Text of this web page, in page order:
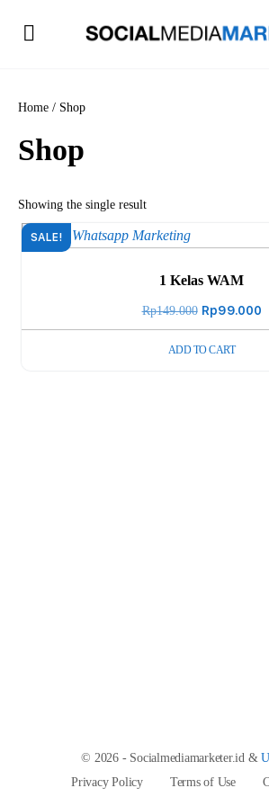
Home / Shop
Shop
Showing the single result
SALE!
1 Kelas WAM
Rp149.000 Original
price
Rp99.000
ADD TO CART
© 2026 - Socialmediamarketer.id &
Privacy Policy
Terms of Use